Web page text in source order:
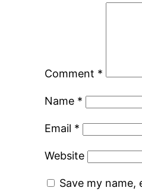
Comment *
Name *
Email *
Website
Save my